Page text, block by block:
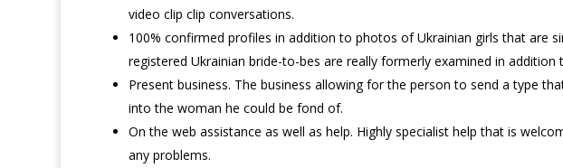
video clip clip conversations.
100% confirmed profiles in addition to photos of Ukrainian girls that are
registered Ukrainian bride-to-bes are really formerly examined in addition
Present business. The business allowing for the person to send a type
into the woman he could be fond of.
On the web assistance as well as help. Highly specialist help that is
any problems.